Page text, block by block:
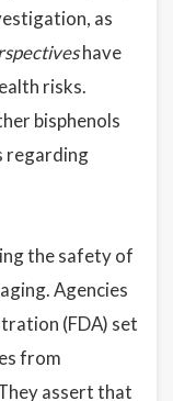
as
have
risks.
bisphenols
regarding
the safety of
Agencies
(FDA) set
from
assert that